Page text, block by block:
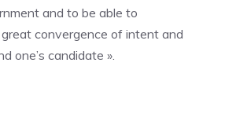
and to be able to
convergence of intent and
one’s candidate ».